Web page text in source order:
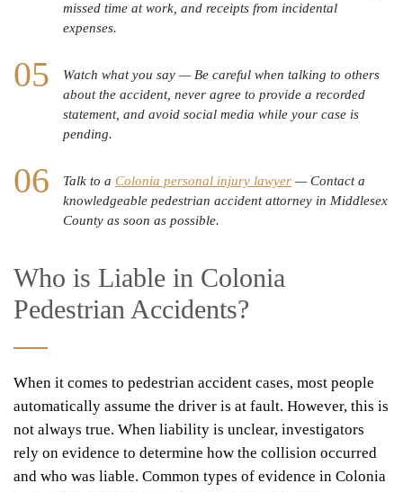
missed time at work, and receipts from incidental
expenses.
Watch what you say — Be careful when talking to others
about the accident, never agree to provide a recorded
statement, and avoid social media while your case is
pending.
Talk to a Colonia personal injury lawyer — Contact a
knowledgeable pedestrian accident attorney in Middlesex
County as soon as possible.
Who is Liable in Colonia
Pedestrian Accidents?
When it comes to pedestrian accident cases, most people
automatically assume the driver is at fault. However, this is
not always true. When liability is unclear, investigators
rely on evidence to determine how the collision occurred
and who was liable. Common types of evidence in Colonia